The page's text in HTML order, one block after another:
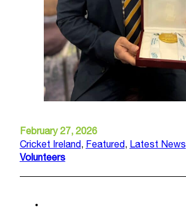
February 27, 2026
Cricket Ireland, Featured, Latest News
Volunteers